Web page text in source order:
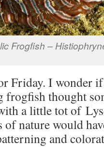
Frogfish –
Friday. I wonder
thought
a little tot of
of nature would
and